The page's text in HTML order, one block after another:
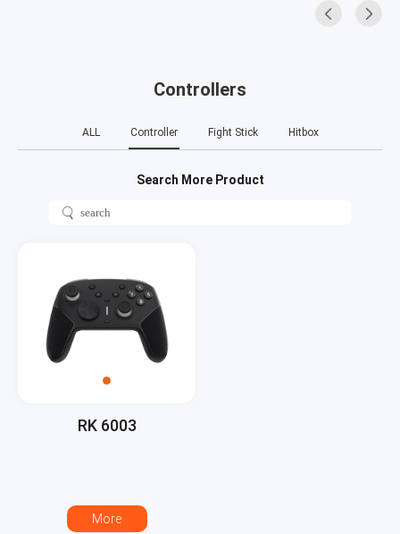
Controllers
ALL Controller Fight Stick Hitbox
Search More Product
RK 6003
More